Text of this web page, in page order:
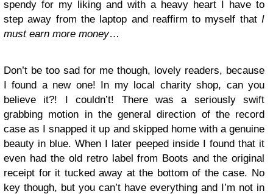
spendy for my liking and with a heavy heart I have to
step away from the laptop and reaffirm to myself that I
must earn more money…
Don’t be too sad for me though, lovely readers, because
I found a new one! In my local charity shop, can you
believe it?! I couldn’t! There was a seriously swift
grabbing motion in the general direction of the record
case as I snapped it up and skipped home with a genuine
beauty in blue. When I later peeped inside I found that it
even had the old retro label from Boots and the original
receipt for it tucked away at the bottom of the case. No
key though, but you can’t have everything and I’m not in